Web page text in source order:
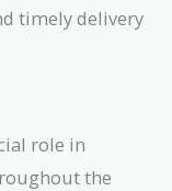
timely delivery
role in
the